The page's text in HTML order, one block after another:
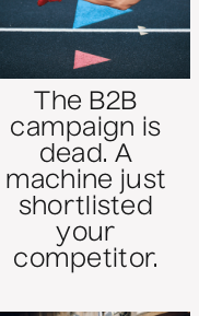
The B2B
campaign is
dead. A
machine just
shortlisted
your
competitor.